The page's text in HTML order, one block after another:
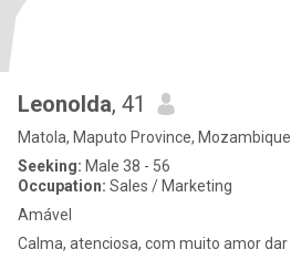
Leonolda, 41
Matola, Maputo Province, Mozambique
Seeking: Male 38 - 56
Occupation: Sales / Marketing
Amável
Calma, atenciosa, com muito amor dar